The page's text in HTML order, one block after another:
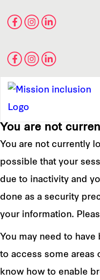
You are not
You are not currently
possible that your
due to inactivity and
done as a security
your information.
You may need to
to access some areas
know how to enable